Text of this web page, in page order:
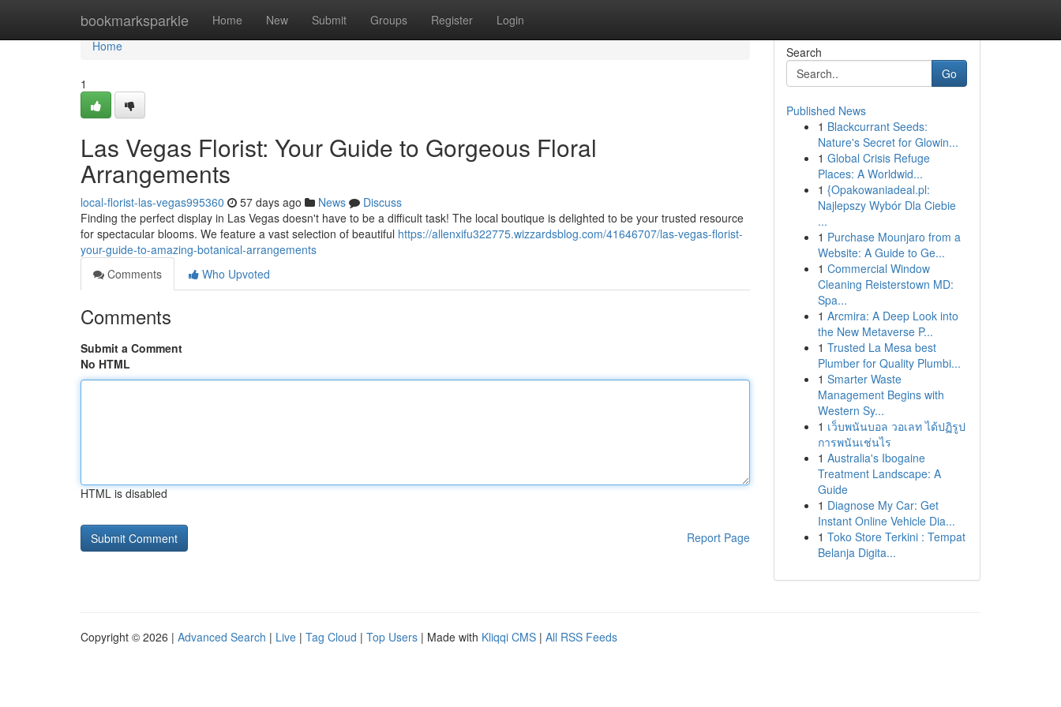
bookmarksparkle Home New Submit Groups Register Login
Home
Home
1
Las Vegas Florist: Your Guide to Gorgeous Floral
Arrangements
local-florist-las-vegas995360 57 days ago News
Discuss
Finding the perfect display in Las Vegas doesn't have to be a difficult task! The local boutique is delighted to be your trusted resource
for spectacular blooms. We feature a vast selection of beautiful https://allenxifu322775.wizzardsblog.com/41646707/las-vegas-florist-
your-guide-to-amazing-botanical-arrangements
Comments
Who Upvoted
Comments
Submit a Comment
No HTML
HTML is disabled
Report Page
Search
Go
Published News
1 Blackcurrant Seeds:
Nature's Secret for Glowin...
1 Global Crisis Refuge
Places: A Worldwid...
1 {Opakowaniadeal.pl:
Najlepszy Wybór Dla Ciebie
...
1 Purchase Mounjaro from a
Website: A Guide to Ge...
1 Commercial Window
Cleaning Reisterstown MD:
Spa...
1 Arcmira: A Deep Look into
the New Metaverse P...
1 Trusted La Mesa best
Plumber for Quality Plumbi...
1 Smarter Waste
Management Begins with
Western Sy...
1 เว็บพนันบอล วอเลท ได้ปฏิรูป
การพนันเช่นไร
1 Australia's Ibogaine
Treatment Landscape: A
Guide
1 Diagnose My Car: Get
Instant Online Vehicle Dia...
1 Toko Store Terkini : Tempat
Belanja Digita...
Copyright © 2026 | Advanced Search | Live | Tag Cloud | Top Users | Made with Kliqqi CMS | All RSS Feeds